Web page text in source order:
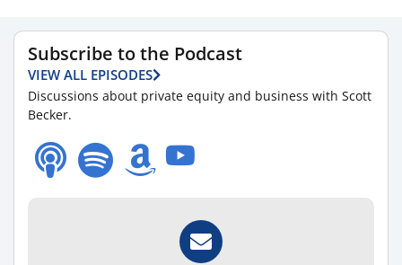
Subscribe to the Podcast
VIEW ALL EPISODES
Discussions about private equity and business with Scott
Becker.